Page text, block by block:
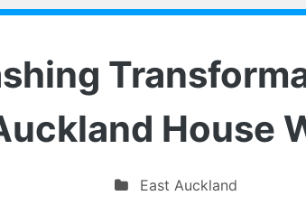
House
East Auckland